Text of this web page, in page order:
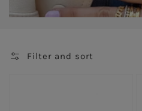
Filter and sort